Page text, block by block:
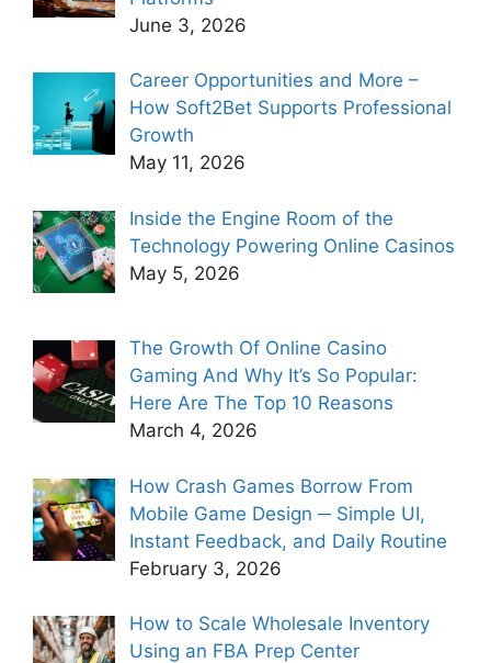
June 3, 2026
Career Opportunities and More –
How Soft2Bet Supports Professional
Growth
May 11, 2026
Inside the Engine Room of the
Technology Powering Online Casinos
May 5, 2026
The Growth Of Online Casino
Gaming And Why It’s So Popular:
Here Are The Top 10 Reasons
March 4, 2026
How Crash Games Borrow From
Mobile Game Design ─ Simple UI,
Instant Feedback, and Daily Routine
February 3, 2026
How to Scale Wholesale Inventory
Using an FBA Prep Center